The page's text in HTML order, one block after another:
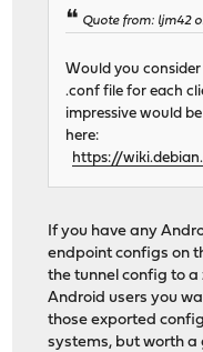
Quote from: ljm42
Would you
.conf file for each
impressive would
here:
https://
If you have any
endpoint configs on
the tunnel config to
Android users you
those exported
systems, but worth a